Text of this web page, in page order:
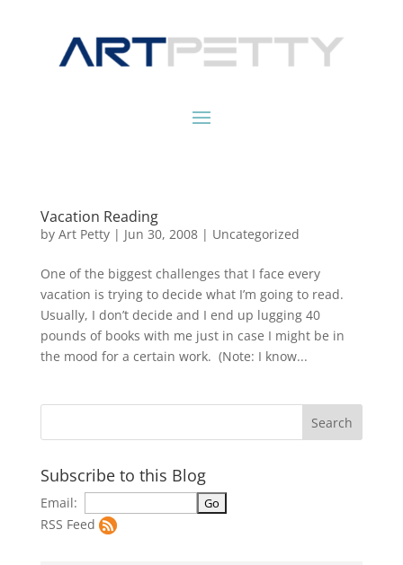
Vacation Reading
by Art Petty| Jun 30, 2008| Uncategorized
One of the biggest challenges that I face every
vacation is trying to decide what I’m going to read.
Usually, I don’t decide and I end up lugging 40
pounds of books with me just in case I might be in
the mood for a certain work. (Note: I know...
Subscribe to this Blog
Email:
RSS Feed